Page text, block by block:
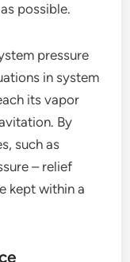
possible.
pressure
in system
its vapor
By
such as
– relief
kept within a